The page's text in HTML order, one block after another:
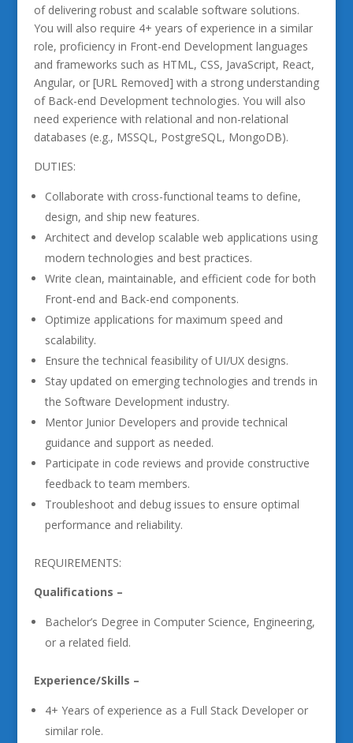
of delivering robust and scalable software solutions.
You will also require 4+ years of experience in a similar
role, proficiency in Front-end Development languages
and frameworks such as HTML, CSS, JavaScript, React,
Angular, or [URL Removed] with a strong understanding
of Back-end Development technologies. You will also
need experience with relational and non-relational
databases (e.g., MSSQL, PostgreSQL, MongoDB).
DUTIES:
Collaborate with cross-functional teams to define,
design, and ship new features.
Architect and develop scalable web applications using
modern technologies and best practices.
Write clean, maintainable, and efficient code for both
Front-end and Back-end components.
Optimize applications for maximum speed and
scalability.
Ensure the technical feasibility of UI/UX designs.
Stay updated on emerging technologies and trends in
the Software Development industry.
Mentor Junior Developers and provide technical
guidance and support as needed.
Participate in code reviews and provide constructive
feedback to team members.
Troubleshoot and debug issues to ensure optimal
performance and reliability.
REQUIREMENTS:
Qualifications –
Bachelor’s Degree in Computer Science, Engineering,
or a related field.
Experience/Skills –
4+ Years of experience as a Full Stack Developer or
similar role.